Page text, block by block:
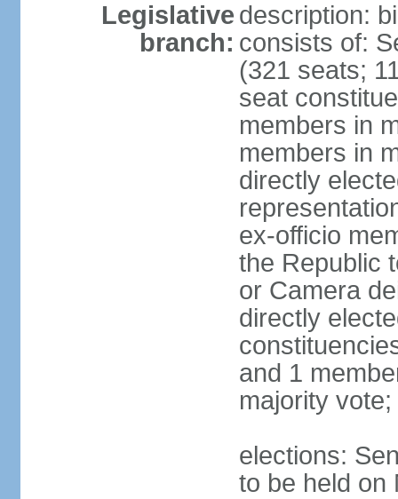
Legislative
branch:
description:
consists of:
(321 seats;
seat
members in
members in
directly
ex-officio
the Republic
or Camera
directly
and 1
majority
elections:
to be held on